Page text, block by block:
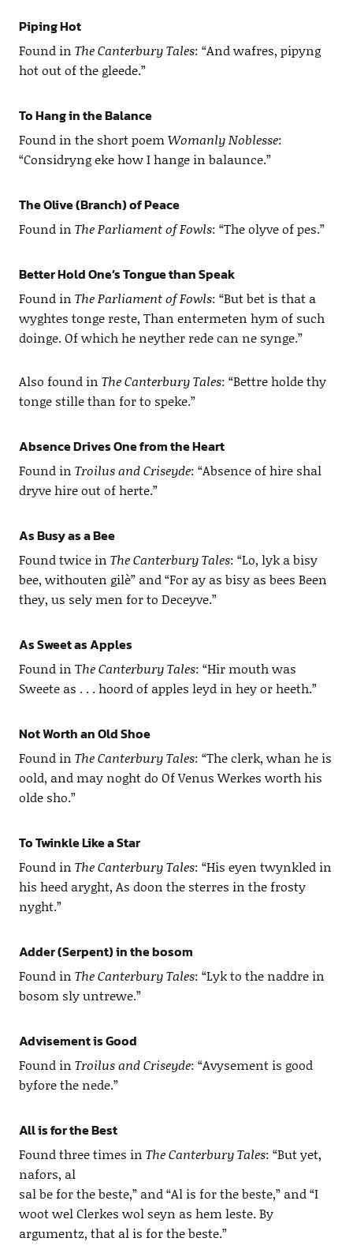
Piping Hot
Found in The Canterbury Tales: “And wafres, pipyng
hot out of the gleede.”
To Hang in the Balance
Found in the short poemWomanly Noblesse:
“Considryng eke how I hange in balaunce.”
The Olive (Branch) of Peace
Found in The Parliament of Fowls: “The olyve of pes.”
Better Hold One’s Tongue than Speak
Found in The Parliament of Fowls: “But bet is that a
wyghtes tonge reste, Than entermeten hym of such
doinge. Of which he neyther rede can ne synge.”
Also found in The Canterbury Tales: “Bettre holde thy
tonge stille than for to speke.”
Absence Drives One from the Heart
Found in Troilus and Criseyde: “Absence of hire shal
dryve hire out of herte.”
As Busy as a Bee
Found twice in The Canterbury Tales: “Lo, lyk a bisy
bee, withouten gilè” and “For ay as bisy as bees Been
they, us sely men for to Deceyve.”
As Sweet as Apples
Found in The Canterbury Tales: “Hir mouth was
Sweete as . . . hoord of apples leyd in hey or heeth.”
Not Worth an Old Shoe
Found in The Canterbury Tales: “The clerk, whan he is
oold, and may noght do Of Venus Werkes worth his
olde sho.”
To Twinkle Like a Star
Found in The Canterbury Tales: “His eyen twynkled in
his heed aryght, As doon the sterres in the frosty
nyght.”
Adder (Serpent) in the bosom
Found in The Canterbury Tales: “Lyk to the naddre in
bosom sly untrewe.”
Advisement is Good
Found in Troilus and Criseyde: “Avysement is good
byfore the nede.”
All is for the Best
Found three times in The Canterbury Tales: “But yet,
nafors, al
sal be for the beste,” and “Al is for the beste,” and “I
woot wel Clerkes wol seyn as hem leste. By
argumentz, that al is for the beste.”